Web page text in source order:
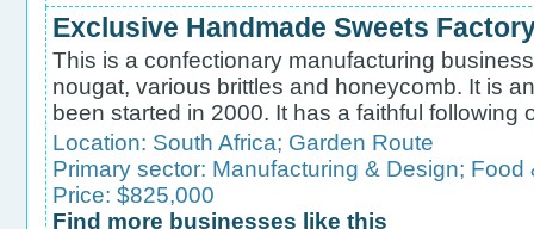
Exclusive Handmade Sweets
This is a confectionary manufacturing
nougat, various brittles and honeycomb. It is
been started in 2000. It has a faithful following
Location: South Africa; Garden Route
Primary sector: Manufacturing & Design; Food
Price: $825,000
Find more businesses like this